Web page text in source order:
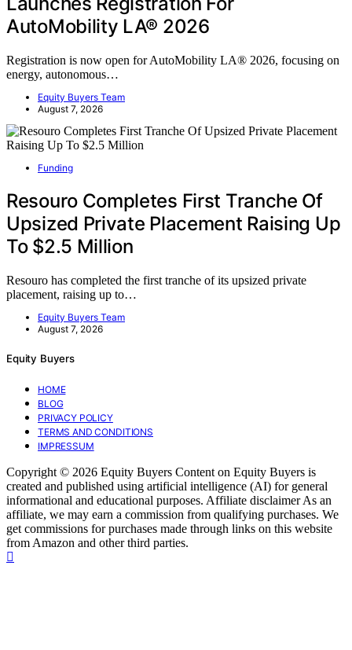
AutoMobility LA® 2026
Registration is now open for AutoMobility LA® 2026, focusing on
energy, autonomous…
Equity Buyers Team
August 7, 2026
Funding
Resouro Completes First Tranche Of
Upsized Private Placement Raising Up
To $2.5 Million
Resouro has completed the first tranche of its upsized private
placement, raising up to…
Equity Buyers Team
August 7, 2026
Equity Buyers
HOME
BLOG
PRIVACY POLICY
TERMS AND CONDITIONS
IMPRESSUM
Copyright © 2026 Equity Buyers Content on Equity Buyers is
created and published using artificial intelligence (AI) for general
informational and educational purposes. Affiliate disclaimer As an
affiliate, we may earn a commission from qualifying purchases. We
get commissions for purchases made through links on this website
from Amazon and other third parties.